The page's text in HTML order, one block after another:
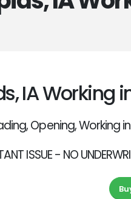
IA Working
Opening, Working
ISSUE - NO